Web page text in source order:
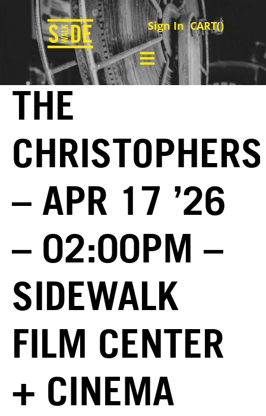
Sign In CART()
THE
CHRISTOPHERS
– APR 17 ’26
– 02:00PM –
SIDEWALK
FILM CENTER
+ CINEMA